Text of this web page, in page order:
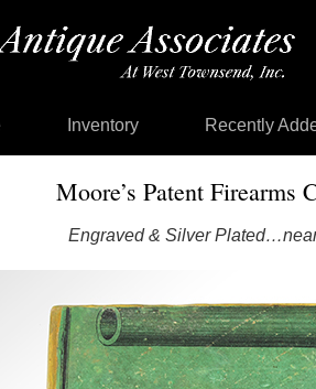
Inventory Recently
Moore’s Patent Firearms
Engraved & Silver